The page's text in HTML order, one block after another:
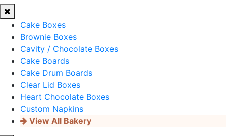
Cake Boxes
Brownie Boxes
Cavity / Chocolate Boxes
Cake Boards
Cake Drum Boards
Clear Lid Boxes
Heart Chocolate Boxes
Custom Napkins
View All Bakery